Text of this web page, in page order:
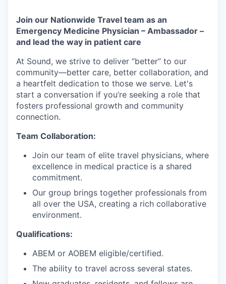
Join our Nationwide Travel team as an
Emergency Medicine Physician – Ambassador –
and lead the way in patient care
At Sound, we strive to deliver “better” to our
community—better care, better collaboration, and
a heartfelt dedication to those we serve. Let's
start a conversation if you’re seeking a role that
fosters professional growth and community
connection.
Team Collaboration:
Join our team of elite travel physicians, where
excellence in medical practice is a shared
commitment.
Our group brings together professionals from
all over the USA, creating a rich collaborative
environment.
Qualifications:
ABEM or AOBEM eligible/certified.
The ability to travel across several states.